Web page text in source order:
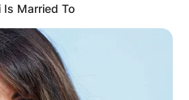
Is Married To